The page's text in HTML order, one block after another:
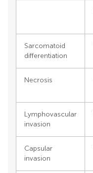
Sarcomatoid
differentiation
Necrosis
Lymphovascular
invasion
Capsular
invasion